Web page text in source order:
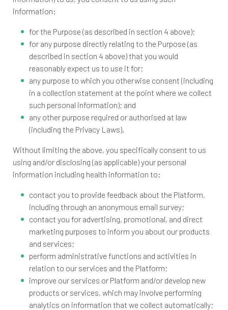
information:
for the Purpose (as described in section 4 above);
for any purpose directly relating to the Purpose (as
described in section 4 above) that you would
reasonably expect us to use it for;
any purpose to which you otherwise consent (including
in a collection statement at the point where we collect
such personal information); and
any other purpose required or authorised at law
(including the Privacy Laws).
Without limiting the above, you specifically consent to us
using and/or disclosing (as applicable) your personal
information including health information to:
contact you to provide feedback about the Platform,
including through an anonymous email survey;
contact you for advertising, promotional, and direct
marketing purposes to inform you about our products
and services;
perform administrative functions and activities in
relation to our services and the Platform;
improve our services or Platform and/or develop new
products or services, which may involve performing
analytics on information that we collect automatically;